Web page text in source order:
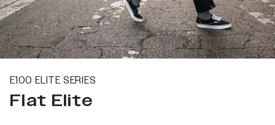
E100 ELITE SERIES
Flat Elite